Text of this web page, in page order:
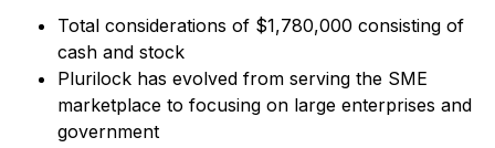
Total considerations of $1,780,000 consisting of
cash and stock
Plurilock has evolved from serving the SME
marketplace to focusing on large enterprises and
government